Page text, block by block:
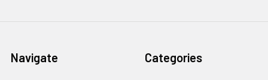
Navigate Categories